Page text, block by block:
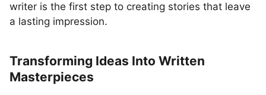
writer is the first step to creating stories that leave
a lasting impression.
Transforming Ideas Into Written
Masterpieces